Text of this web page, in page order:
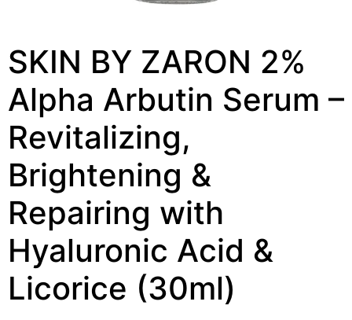
SKIN BY ZARON 2%
Alpha Arbutin Serum –
Revitalizing,
Brightening &
Repairing with
Hyaluronic Acid &
Licorice (30ml)